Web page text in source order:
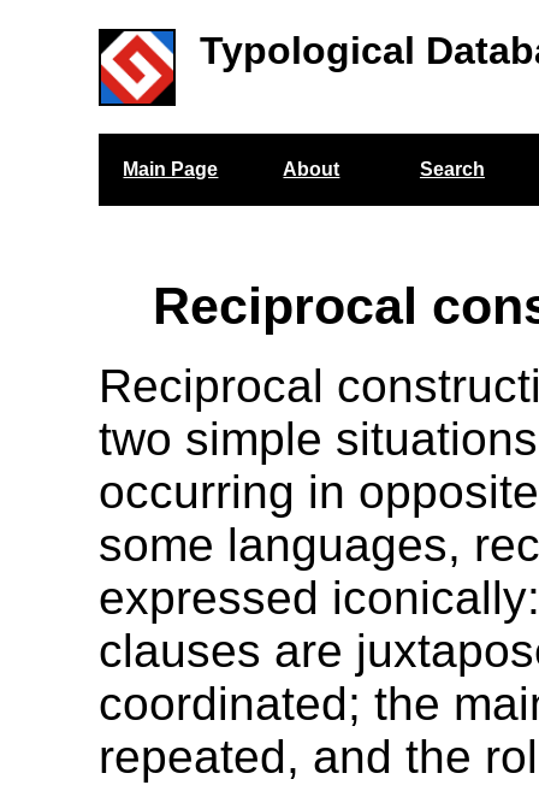
Typological
Main Page About Search
Reciprocal
Reciprocal
two simple
occurring in
some languages,
expressed
clauses are
coordinated; the
repeated, and the